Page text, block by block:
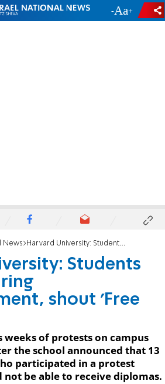
- +
News Harvard University: Students walk out during commencement, shout 'Free Palestine'
Students
shout 'Free
of protests on campus
the school announced that 13
participated in a protest
be able to receive diplomas.